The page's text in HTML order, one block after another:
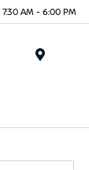
AM - 6:00 PM